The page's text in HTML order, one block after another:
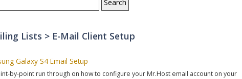
Lists > E-Mail Client Setup
Galaxy S4 Email Setup
by-point run through on how to configure your Mr.Host email account on your